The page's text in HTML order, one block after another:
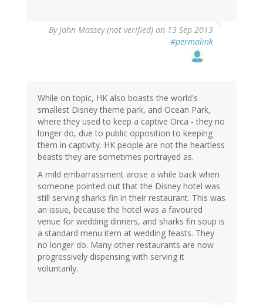
By John Massey (not verified) on 13 Sep 2013
#permalink
While on topic, HK also boasts the world's
smallest Disney theme park, and Ocean Park,
where they used to keep a captive Orca - they no
longer do, due to public opposition to keeping
them in captivity. HK people are not the heartless
beasts they are sometimes portrayed as.
A mild embarrassment arose a while back when
someone pointed out that the Disney hotel was
still serving sharks fin in their restaurant. This was
an issue, because the hotel was a favoured
venue for wedding dinners, and sharks fin soup is
a standard menu item at wedding feasts. They
no longer do. Many other restaurants are now
progressively dispensing with serving it
voluntarily.